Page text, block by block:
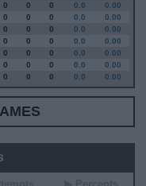
0 0 0 0.0
0.00
0 0 0 0.0
0.00
0 0 0 0.0
0.00
0 0 0 0.0
0.00
0 0 0 0.0
0.00
0 0 0 0.0
0.00
0 0 0 0.0 0.00